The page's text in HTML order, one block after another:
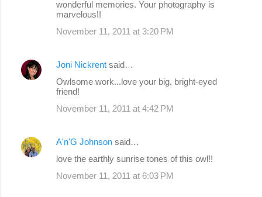
wonderful memories. Your photography is
marvelous!!
November 11, 2011 at 3:20 PM
Joni Nickrent said…
Owlsome work...love your big, bright-eyed
friend!
November 11, 2011 at 4:42 PM
A'n'G Johnson said…
love the earthly sunrise tones of this owl!!
November 11, 2011 at 6:03 PM